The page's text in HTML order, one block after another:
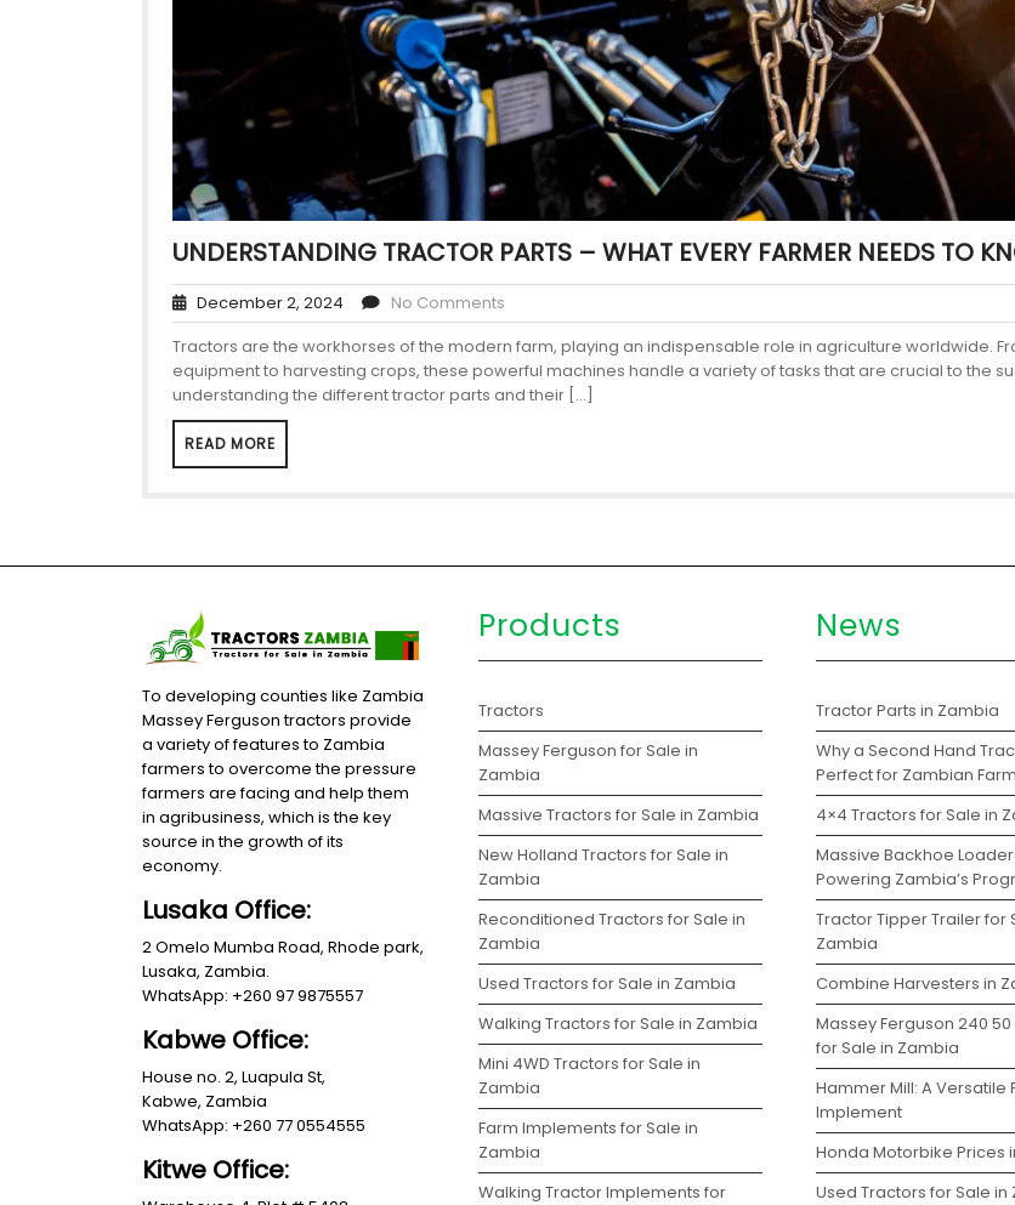
UNDERSTANDING TRACTOR PARTS – WHAT EVERY FARMER NEEDS TO
December 2, 2024
No Comments
Tractors are the workhorses of the modern farm, playing an indispensable role in agriculture worldwide.
equipment to harvesting crops, these powerful machines handle a variety of tasks that are crucial to the
understanding the different tractor parts and their […]
READ MORE
To developing counties like Zambia
Massey Ferguson tractors provide
a variety of features to Zambia
farmers to overcome the pressure
farmers are facing and help them
in agribusiness, which is the key
source in the growth of its
economy.
Lusaka Office:
2 Omelo Mumba Road, Rhode park,
Lusaka, Zambia.
WhatsApp: +260 97 9875557
Kabwe Office:
House no. 2, Luapula St,
Kabwe, Zambia
WhatsApp: +260 77 0554555
Kitwe Office:
Products
Tractors
Massey Ferguson for Sale in
Zambia
Massive Tractors for Sale in Zambia
New Holland Tractors for Sale in
Zambia
Reconditioned Tractors for Sale in
Zambia
Used Tractors for Sale in Zambia
Walking Tractors for Sale in Zambia
Mini 4WD Tractors for Sale in
Zambia
Farm Implements for Sale in
Zambia
Walking Tractor Implements for
News
Tractor Parts in Zambia
Why a Second Hand
Perfect for Zambian
4×4 Tractors for Sale in
Massive Backhoe
Powering Zambia’s
Tractor Tipper Trailer for
Zambia
Combine Harvesters in
Massey Ferguson 240
for Sale in Zambia
Hammer Mill: A Versatile
Implement
Honda Motorbike Prices
Used Tractors for Sale in